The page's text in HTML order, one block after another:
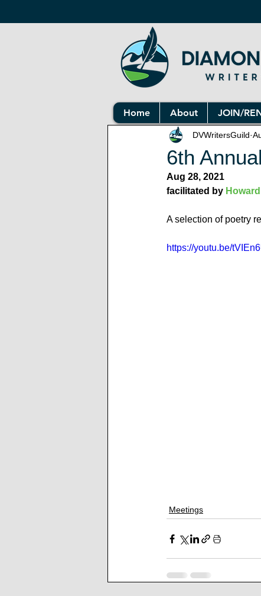
Home About JOIN/
6th
DVWritersGuild
Aug 28, 2021
facilitated by
A selection of poetry
https://youtu.be/
Meetings